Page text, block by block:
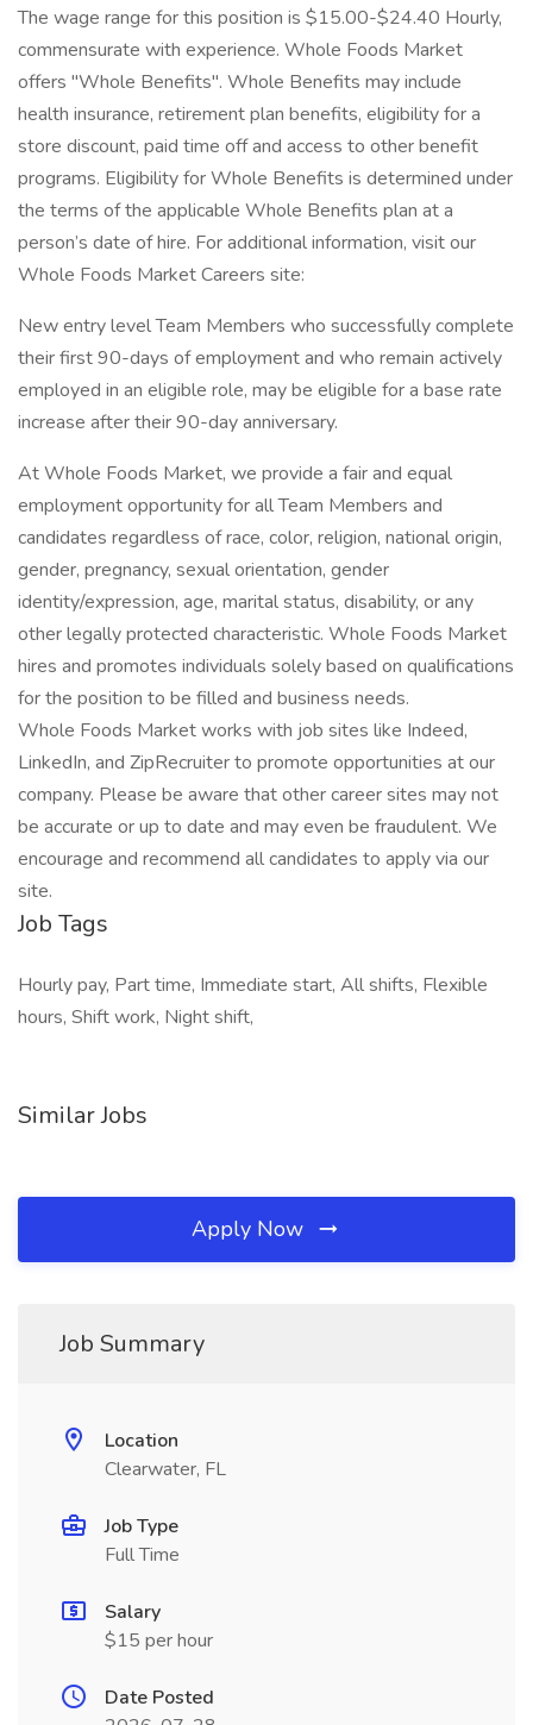
The wage range for this position is $15.00-$24.40 Hourly,
commensurate with experience. Whole Foods Market
offers "Whole Benefits". Whole Benefits may include
health insurance, retirement plan benefits, eligibility for a
store discount, paid time off and access to other benefit
programs. Eligibility for Whole Benefits is determined under
the terms of the applicable Whole Benefits plan at a
person’s date of hire. For additional information, visit our
Whole Foods Market Careers site:
New entry level Team Members who successfully complete
their first 90-days of employment and who remain actively
employed in an eligible role, may be eligible for a base rate
increase after their 90-day anniversary.
At Whole Foods Market, we provide a fair and equal
employment opportunity for all Team Members and
candidates regardless of race, color, religion, national origin,
gender, pregnancy, sexual orientation, gender
identity/expression, age, marital status, disability, or any
other legally protected characteristic. Whole Foods Market
hires and promotes individuals solely based on qualifications
for the position to be filled and business needs.
Whole Foods Market works with job sites like Indeed,
LinkedIn, and ZipRecruiter to promote opportunities at our
company. Please be aware that other career sites may not
be accurate or up to date and may even be fraudulent. We
encourage and recommend all candidates to apply via our
site.
Job Tags
Hourly pay, Part time, Immediate start, All shifts, Flexible
hours, Shift work, Night shift,
Similar Jobs
Apply Now
Job Summary
Location
Clearwater, FL
Job Type
Full Time
Salary
$15 per hour
Date Posted